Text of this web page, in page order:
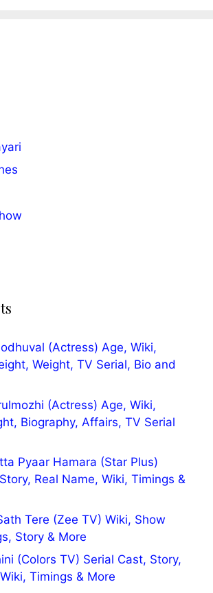
(Actress) Age, Wiki,
Weight, TV Serial, Bio and
(Actress) Age, Wiki,
Biography, Affairs, TV Serial
Pyaar Hamara (Star Plus)
Real Name, Wiki, Timings &
Tere (Zee TV) Wiki, Show
Story & More
(Colors TV) Serial Cast, Story,
Timings & More